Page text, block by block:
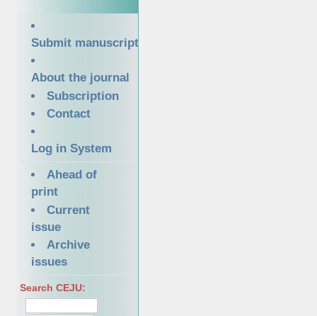
Submit manuscript
About the journal
Subscription
Contact
Log in System
Ahead of
print
Current
issue
Archive
issues
Search CEJU: